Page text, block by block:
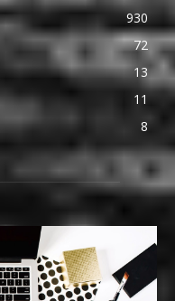
930
72
13
11
8